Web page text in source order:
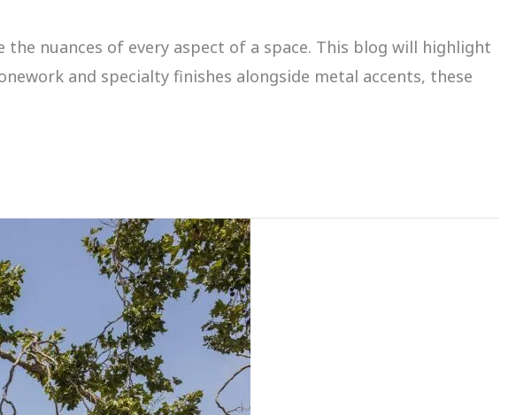
nuances of every aspect of a space. This blog will highlight
and specialty finishes alongside metal accents, these